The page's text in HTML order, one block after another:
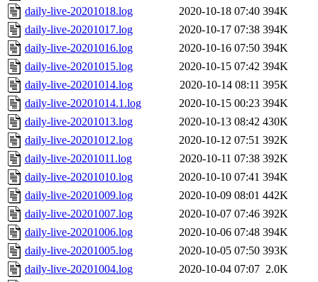
daily-live-20201018.log
2020-10-18 07:40 394K
daily-live-20201017.log
2020-10-17 07:38 394K
daily-live-20201016.log
2020-10-16 07:50 394K
daily-live-20201015.log
2020-10-15 07:42 394K
daily-live-20201014.log
2020-10-14 08:11 395K
daily-live-20201014.1.log
2020-10-15 00:23 394K
daily-live-20201013.log
2020-10-13 08:42 430K
daily-live-20201012.log
2020-10-12 07:51 392K
daily-live-20201011.log
2020-10-11 07:38 392K
daily-live-20201010.log
2020-10-10 07:41 394K
daily-live-20201009.log
2020-10-09 08:01 442K
daily-live-20201007.log
2020-10-07 07:46 392K
daily-live-20201006.log
2020-10-06 07:48 394K
daily-live-20201005.log
2020-10-05 07:50 393K
daily-live-20201004.log
2020-10-04 07:07 2.0K